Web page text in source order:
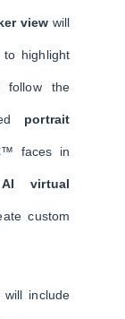
view will
highlight
follow the
portrait
faces in
AI virtual
custom
will include